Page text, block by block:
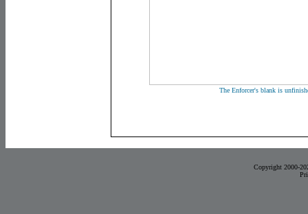
The Enforcer's blank is
Copyright 2000-